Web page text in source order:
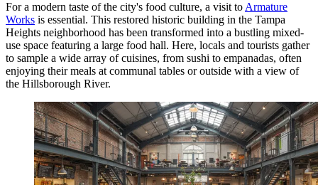
For a modern taste of the city's food culture, a visit toArmature
Works is essential. This restored historic building in the Tampa
Heights neighborhood has been transformed into a bustling mixed-
use space featuring a large food hall. Here, locals and tourists gather
to sample a wide array of cuisines, from sushi to empanadas, often
enjoying their meals at communal tables or outside with a view of
the Hillsborough River.